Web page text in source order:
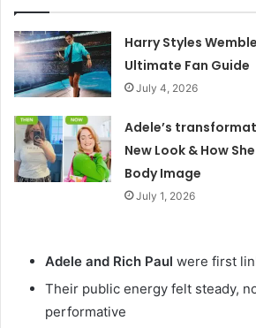
Harry Styles
Ultimate Fan Guide
July 4, 2026
Adele’s
New Look & How
Body Image
July 1, 2026
Adele and Rich Paul were first
Their public energy felt steady,
performative